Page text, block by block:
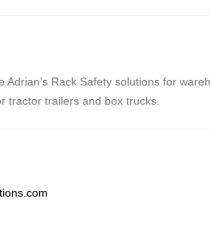
Rack Safety solutions for
tractor trailers and box trucks.